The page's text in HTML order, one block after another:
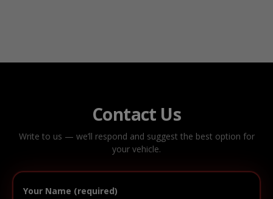
Contact Us
Write to us — we’ll respond and suggest the best option for
your vehicle.
Your Name (required)